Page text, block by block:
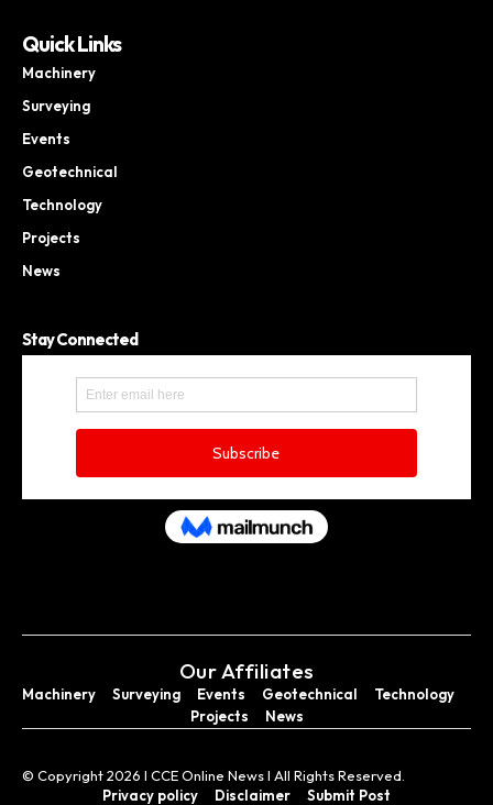
Quick Links
Machinery
Surveying
Events
Geotechnical
Technology
Projects
News
Stay Connected
Our Affiliates
Machinery Surveying Events Geotechnical
Technology
Projects
News
© Copyright 2026 I CCE Online News I All Rights Reserved.
Privacy policy
Disclaimer Submit Post